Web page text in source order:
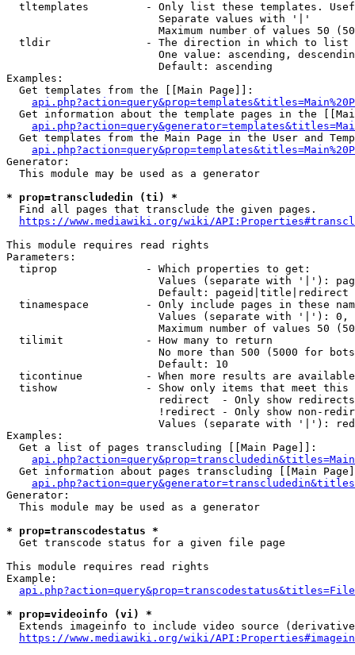
tltemplates         - Only list these templates.
                        Separate values with '|'
Maximum number of values 50
  tldir               - The direction in which to list
One value: ascending,
                        Default: ascending
Examples:
  Get templates from the [[Main Page]]:
Get information about the template pages in the
Get templates from the Main Page in the User and
Generator:
  This module may be used as a generator
* prop=transcludedin (ti) *
  Find all pages that transclude the given pages.
https://www.mediawiki.org/wiki/
This module requires read rights
Parameters:
  tiprop              - Which properties to get:
Values (separate with '|'):
                        Default: pageid|title|redirect
tinamespace         - Only include pages in these
Values (separate with '|'):
Maximum number of values 50
  tilimit             - How many to return
No more than 500 (5000 for
                        Default: 10
ticontinue          - When more results are
tishow              - Show only items that meet this
                        redirect  - Only show redirects
!redirect - Only show non-
Values (separate with '|'):
Examples:
  Get a list of pages transcluding [[Main Page]]:
Get information about pages transcluding [[Main
Generator:
  This module may be used as a generator
* prop=transcodestatus *
  Get transcode status for a given file page
This module requires read rights
Example:
* prop=videoinfo (vi) *
Extends imageinfo to include video source
https://www.mediawiki.org/wiki/